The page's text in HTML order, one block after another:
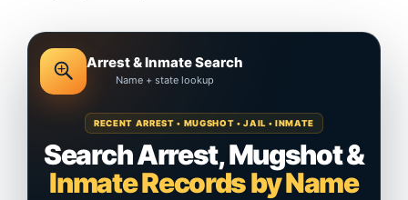
Arrest & Inmate Search
Name + state lookup
RECENT ARREST • MUGSHOT • JAIL • INMATE
Search Arrest, Mugshot &
Inmate Records by Name